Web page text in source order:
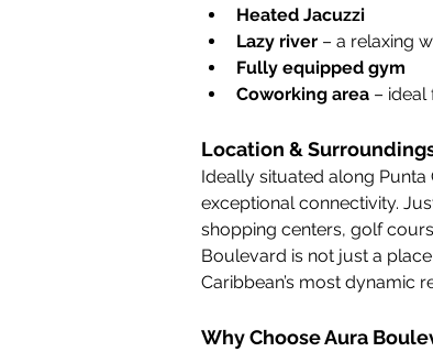
Heated Jacuzzi
Lazy river – a relaxing
Fully equipped gym
Coworking area –
Location &
Ideally situated along Punta
exceptional connectivity.
shopping centers, golf
Boulevard is not just a
Caribbean’s most dynamic
Why Choose Aura